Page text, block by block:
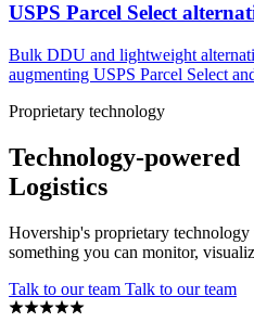
USPS Parcel Select
Bulk DDU and lightweight
augmenting USPS Parcel Select
Proprietary technology
Technology-powered
Logistics
Hovership's proprietary
something you can monitor,
Talk to our team Talk to our team